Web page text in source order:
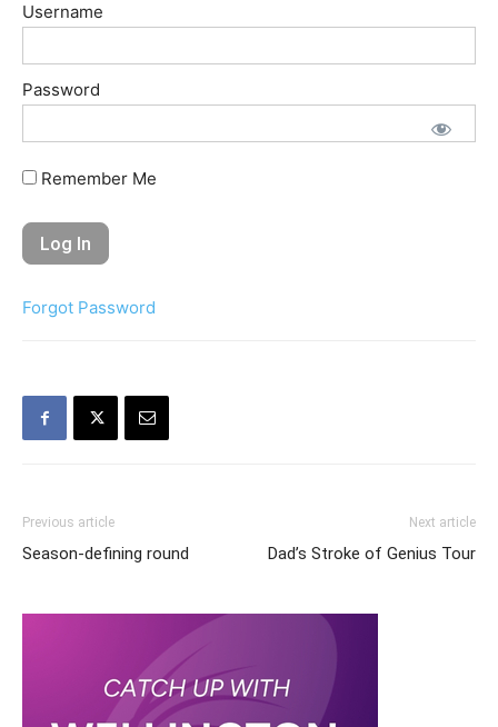
Username
Password
Remember Me
Forgot Password
Previous article
Season-defining round
Next article
Dad’s Stroke of Genius Tour